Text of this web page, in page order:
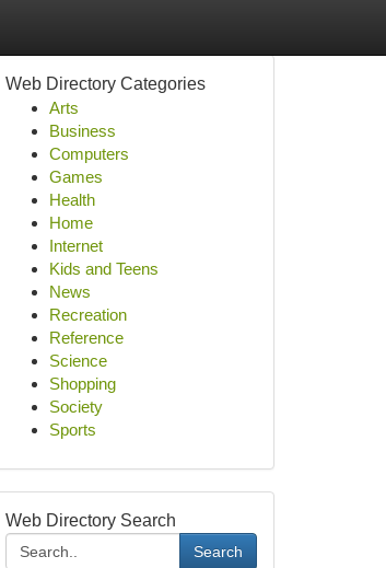
Web Directory Categories
Arts
Business
Computers
Games
Health
Home
Internet
Kids and Teens
News
Recreation
Reference
Science
Shopping
Society
Sports
Web Directory Search
Search